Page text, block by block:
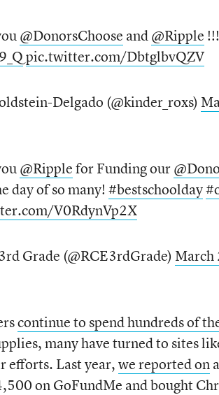
@DonorsChoose and@Ripple !!!
pic.twitter.com/DbtglbvQZV
Delgado (@kinder_roxs)
@Ripplefor Funding our
day of so many! #bestschoolday
V0RdynVp2X
Grade (@RCE3rdGrade) March
continue to spend hundreds of
many have turned to sites
efforts. Last year,we reported on
on GoFundMe and bought